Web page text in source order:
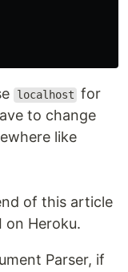
localhost for
to change
like
of this article
on Heroku.
Parser, if